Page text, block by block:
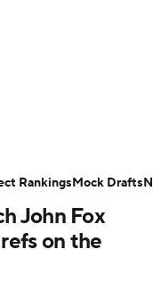
Shop
John Fox
on the
RankingsMock Drafts